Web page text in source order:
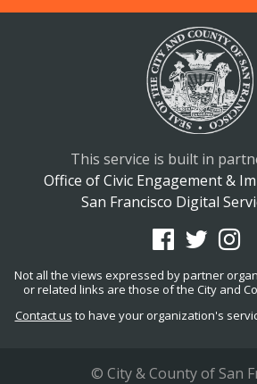
This service is built in
Office of Civic Engagement &
San Francisco Digital
Not all the views expressed by partner
or related links are those of the City and
Contact us to have your organization's
© City & County of San